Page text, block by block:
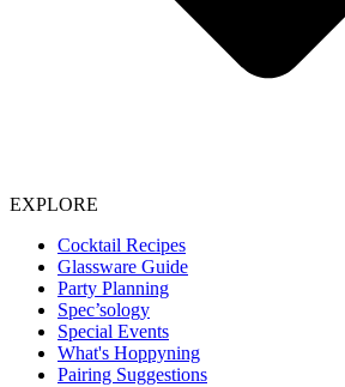
EXPLORE
Cocktail Recipes
Glassware Guide
Party Planning
Spec’sology
Special Events
What's Hoppyning
Pairing Suggestions